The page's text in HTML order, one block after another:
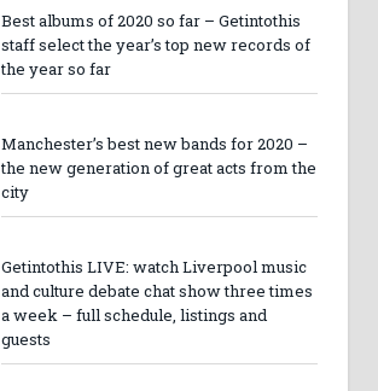
Best albums of 2020 so far – Getintothis
staff select the year’s top new records of
the year so far
Manchester’s best new bands for 2020 –
the new generation of great acts from the
city
Getintothis LIVE: watch Liverpool music
and culture debate chat show three times
a week – full schedule, listings and
guests